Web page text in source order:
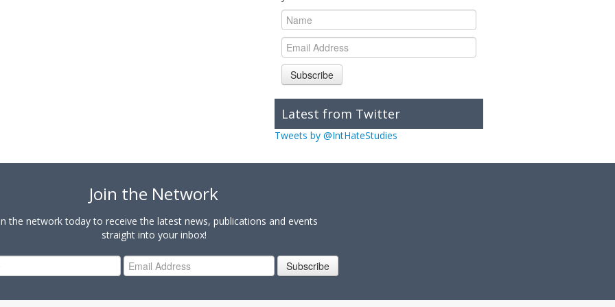
Subscribe
Latest from Twitter
Tweets by @IntHateStudies
Join the Network
the network today to receive the latest news, publications and events
straight into your inbox!
Subscribe